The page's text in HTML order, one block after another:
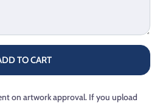
TO CART
on artwork approval. If you upload